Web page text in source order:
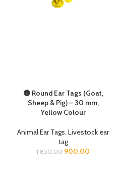
🟡 Round Ear Tags (Goat,
Sheep & Pig) – 30 mm,
Yellow Colour
Animal Ear Tags, Livestock ear
tag
1,850.00 900.00